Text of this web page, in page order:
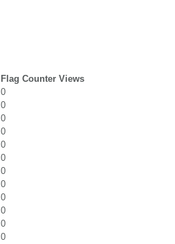
Flag Counter Views
0
0
0
0
0
0
0
0
0
0
0
0